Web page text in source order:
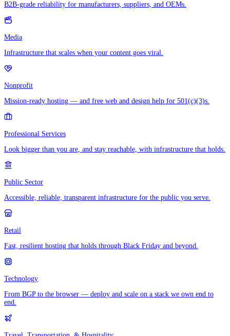
B2B-grade reliability for manufacturers, suppliers, and OEMs.
Media
Infrastructure that scales when your content goes viral.
Nonprofit
Mission-ready hosting — and free web and design help for 501(c)(3)s.
Professional Services
Look bigger than you are, and stay reachable, with infrastructure that holds.
Public Sector
Accessible, reliable, transparent infrastructure for the public you serve.
Retail
Fast, resilient hosting that holds through Black Friday and beyond.
Technology
From BGP to the browser — deploy and scale on a stack we own end to
end.